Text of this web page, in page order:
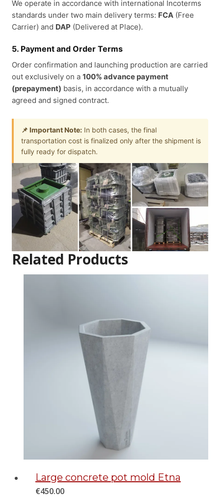
We operate in accordance with international Incoterms
standards under two main delivery terms: FCA (Free
Carrier) and DAP (Delivered at Place).
5. Payment and Order Terms
Order confirmation and launching production are carried
out exclusively on a 100% advance payment
(prepayment) basis, in accordance with a mutually
agreed and signed contract.
📌 Important Note: In both cases, the final
transportation cost is finalized only after the shipment is
fully ready for dispatch.
Related Products
Large concrete pot mold Etna
€450.00